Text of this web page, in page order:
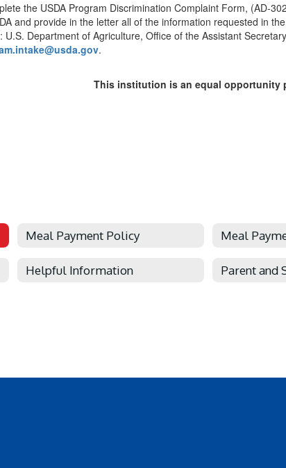
the USDA Program Discrimination Complaint Form, (AD-
and provide in the letter all of the information requested in
Department of Agriculture, Office of the Assistant
.
This institution is an equal opportunity
Meal Payment Policy Meal
Helpful Information Parent and